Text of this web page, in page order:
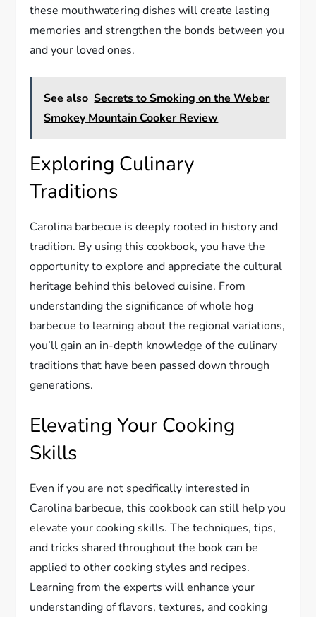
these mouthwatering dishes will create lasting
memories and strengthen the bonds between you
and your loved ones.
See also Secrets to Smoking on the Weber
Smokey Mountain Cooker Review
Exploring Culinary
Traditions
Carolina barbecue is deeply rooted in history and
tradition. By using this cookbook, you have the
opportunity to explore and appreciate the cultural
heritage behind this beloved cuisine. From
understanding the significance of whole hog
barbecue to learning about the regional variations,
you’ll gain an in-depth knowledge of the culinary
traditions that have been passed down through
generations.
Elevating Your Cooking
Skills
Even if you are not specifically interested in
Carolina barbecue, this cookbook can still help you
elevate your cooking skills. The techniques, tips,
and tricks shared throughout the book can be
applied to other cooking styles and recipes.
Learning from the experts will enhance your
understanding of flavors, textures, and cooking